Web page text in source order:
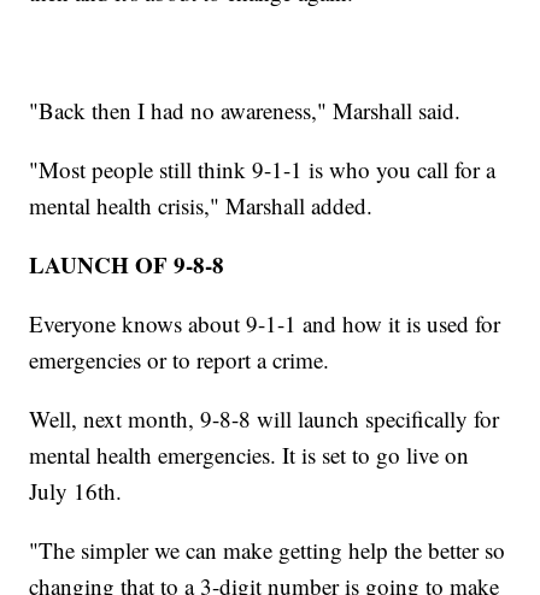
"Back then I had no awareness," Marshall said.
"Most people still think 9-1-1 is who you call for a
mental health crisis," Marshall added.
LAUNCH OF 9-8-8
Everyone knows about 9-1-1 and how it is used for
emergencies or to report a crime.
Well, next month, 9-8-8 will launch specifically for
mental health emergencies. It is set to go live on
July 16th.
"The simpler we can make getting help the better so
changing that to a 3-digit number is going to make